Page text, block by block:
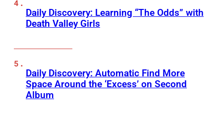
Daily Discovery: Learning “The Odds” with
Death Valley Girls
Daily Discovery: Automatic Find More
Space Around the ‘Excess’ on Second
Album